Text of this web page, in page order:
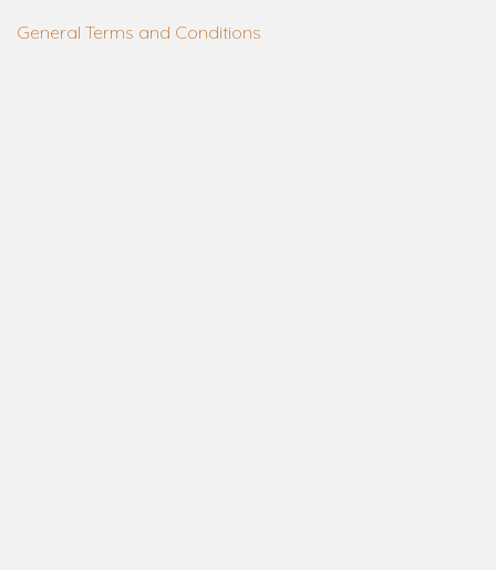
General Terms and Conditions